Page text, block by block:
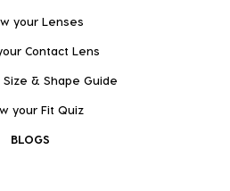
your Lenses
Contact Lens
& Shape Guide
your Fit Quiz
BLOGS